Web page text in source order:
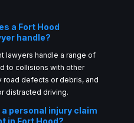
a Fort Hood
handle?
lawyers handle a range of
to collisions with other
defects or debris, and
distracted driving.
a personal injury claim
in Fort Hood?